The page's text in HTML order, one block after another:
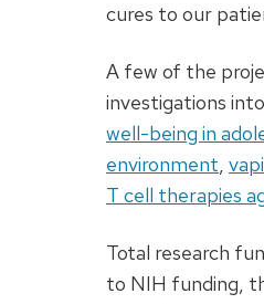
cures to our
A few of the
investigations into
well-being in
environment,
T cell therapies
Total research
to NIH funding,